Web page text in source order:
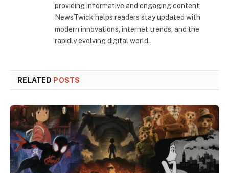
providing informative and engaging content,
NewsTwick helps readers stay updated with
modern innovations, internet trends, and the
rapidly evolving digital world.
RELATED POSTS